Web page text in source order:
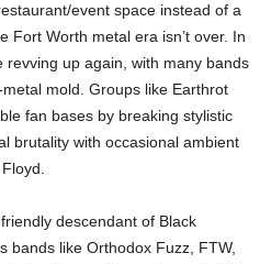
event space instead of a
Fort Worth metal era isn’t over. In
up again, with many bands
metal mold. Groups like Earthrot
fan bases by breaking stylistic
brutality with occasional ambient
descendant of Black
bands like Orthodox Fuzz, FTW,